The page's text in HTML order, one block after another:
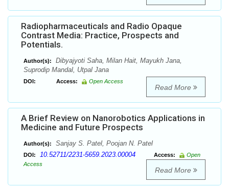
Radiopharmaceuticals and Radio Opaque
Contrast Media: Practice, Prospects and
Potentials.
Author(s):
Dibyajyoti Saha, Milan Hait, Mayukh Jana,
Suprodip Mandal, Utpal Jana
DOI: Access: Open Access
Read More
A Brief Review on Nanorobotics Applications in
Medicine and Future Prospects
Author(s): Sanjay S. Patel, Poojan N. Patel
DOI: 10.52711/2231-5659.2023.00004 Access:
Open
Access
Read More